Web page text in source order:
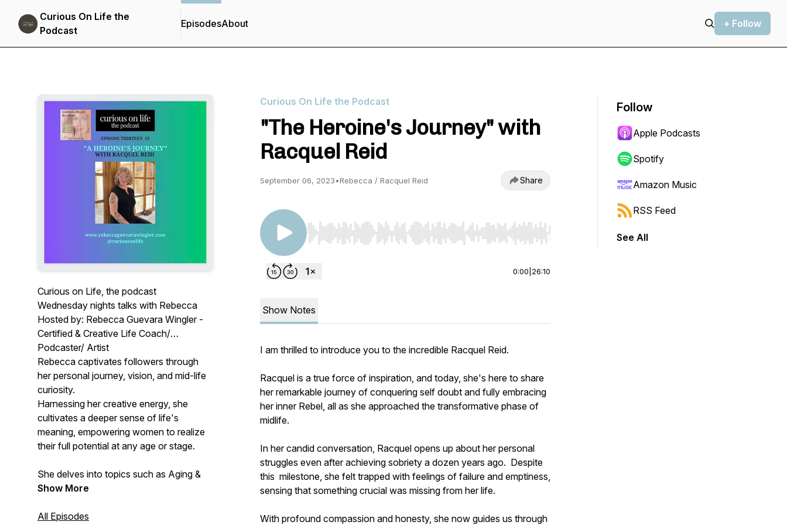
Curious On Life the
Podcast
EpisodesAbout + Follow
Curious on Life, the podcast
Wednesday nights talks with Rebecca
Hosted by: Rebecca Guevara Wingler -
Certified & Creative Life Coach/
Podcaster/ Artist
Rebecca captivates followers through
her personal journey, vision, and mid-life
curiosity.
Harnessing her creative energy, she
cultivates a deeper sense of life's
meaning, empowering women to realize
their full potential at any age or stage.
She delves into topics such as Aging &
Romance, Alcohol, Art, Cultural
Show More
All Episodes
Curious On Life the Podcast
"The Heroine's Journey" with
Racquel Reid
September 06, 2023•Rebecca / Racquel Reid Share
Use Left/Right to seek, Home/End to jump to start or end. Hold shift to jump forward or backward.
0:00 26:10
Show Notes
I am thrilled to introduce you to the incredible Racquel Reid.
Racquel is a true force of inspiration, and today, she's here to share
her remarkable journey of conquering self doubt and fully embracing
her inner Rebel, all as she approached the transformative phase of
midlife.
In her candid conversation, Racquel opens up about her personal
struggles even after achieving sobriety a dozen years ago. Despite
this milestone, she felt trapped with feelings of failure and emptiness,
sensing that something crucial was missing from her life.
With profound compassion and honesty, she now guides us through
Follow
Apple Podcasts
Spotify
Amazon Music
RSS Feed
See All